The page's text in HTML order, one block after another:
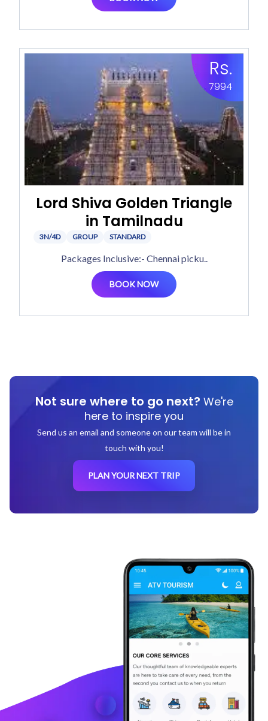
Rs.
7994
Lord Shiva Golden Triangle
in Tamilnadu
3N/4D GROUP STANDARD
Packages Inclusive:- Chennai picku..
BOOK NOW
Not sure where to go next? We're
here to inspire you
Send us an email and someone on our team will be in
touch with you!
PLAN YOUR NEXT TRIP